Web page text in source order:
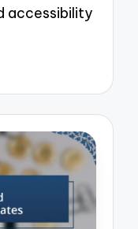
accessibility